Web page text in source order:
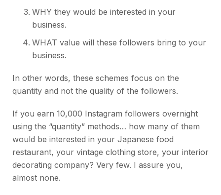
WHY they would be interested in your
business.
WHAT value will these followers bring to your
business.
In other words, these schemes focus on the
quantity and not the quality of the followers.
If you earn 10,000 Instagram followers overnight
using the “quantity” methods… how many of them
would be interested in your Japanese food
restaurant, your vintage clothing store, your interior
decorating company? Very few. I assure you,
almost none.